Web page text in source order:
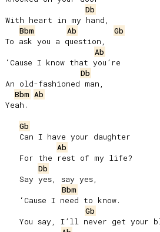
Db
With heart in my hand,
Bbm
Ab
Gb
To ask you a question,
Ab
‘Cause I know that you’re
Db
An old-fashioned man,
Bbm Ab
Yeah.
Gb
Ab
Db
Bbm
Gb